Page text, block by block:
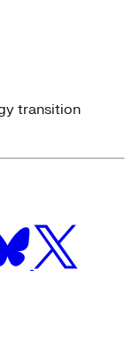
transition